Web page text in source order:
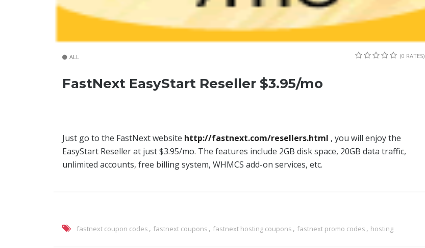
ALL (0 RATES)
FastNext EasyStart Reseller $3.95/mo
Just go to the FastNext website http://fastnext.com/resellers.html , you will enjoy the
EasyStart Reseller at just $3.95/mo. The features include 2GB disk space, 20GB data traffic,
unlimited accounts, free billing system, WHMCS add-on services, etc.
fastnext coupon codes , fastnext coupons , fastnext hosting coupons , fastnext promo codes , hosting